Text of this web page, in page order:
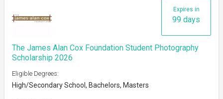
Expires in
99 days
The James Alan Cox Foundation Student Photography
Scholarship 2026
Eligible Degrees:
High/Secondary School, Bachelors, Masters